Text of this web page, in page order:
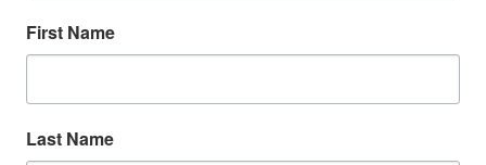
First Name
Last Name